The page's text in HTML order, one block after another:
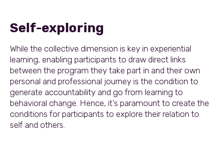
Self-exploring
While the collective dimension is key in experiential
learning, enabling participants to draw direct links
between the program they take part in and their own
personal and professional journey is the condition to
generate accountability and go from learning to
behavioral change. Hence, it’s paramount to create the
conditions for participants to explore their relation to
self and others.